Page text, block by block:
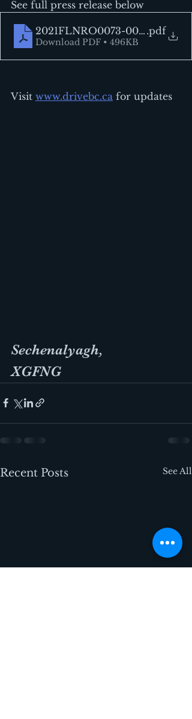
See full press release below
2021FLNRO0073-001672
.pdf
Download PDF • 496KB
Visit www.drivebc.ca for updates
Sechenalyagh,
XGFNG
Recent Posts See All